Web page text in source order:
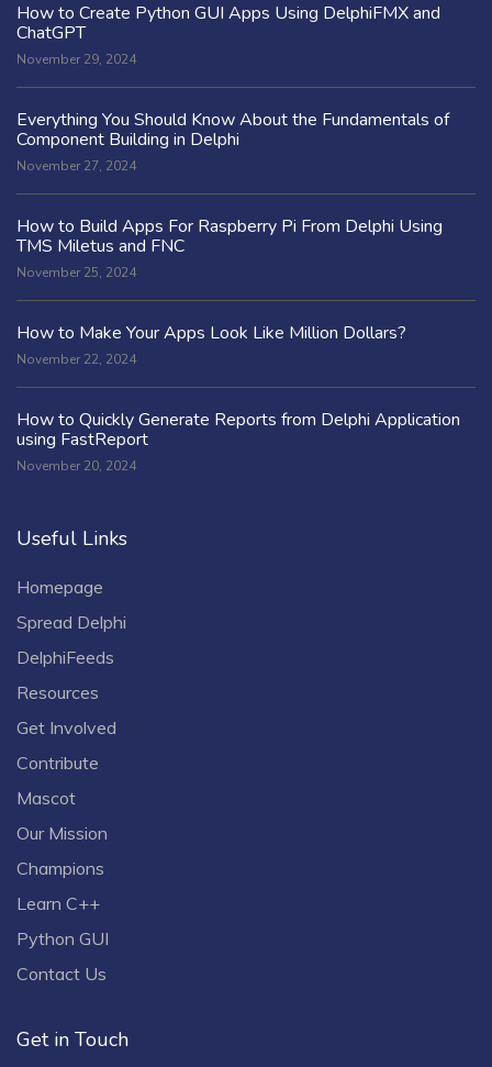
How to Create Python GUI Apps Using DelphiFMX and
ChatGPT
November 29, 2024
Everything You Should Know About the Fundamentals of
Component Building in Delphi
November 27, 2024
How to Build Apps For Raspberry Pi From Delphi Using
TMS Miletus and FNC
November 25, 2024
How to Make Your Apps Look Like Million Dollars?
November 22, 2024
How to Quickly Generate Reports from Delphi Application
using FastReport
November 20, 2024
Useful Links
Homepage
Spread Delphi
DelphiFeeds
Resources
Get Involved
Contribute
Mascot
Our Mission
Champions
Learn C++
Python GUI
Contact Us
Get in Touch